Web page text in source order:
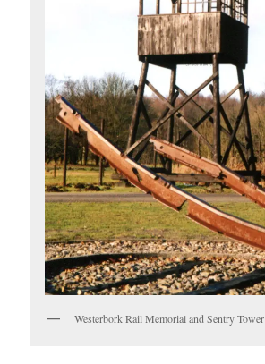
Westerbork Rail Memorial and Sentry Tower